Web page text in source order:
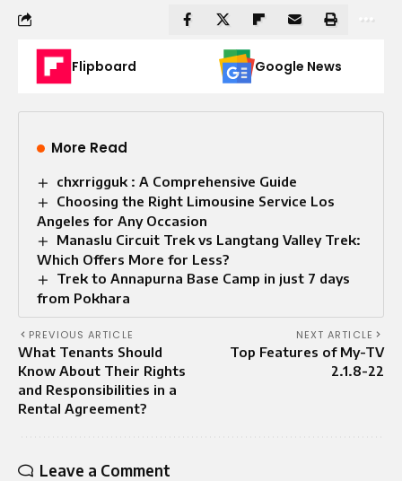
Flipboard Google News
More Read
chxrrigguk : A Comprehensive Guide
Choosing the Right Limousine Service Los
Angeles for Any Occasion
Manaslu Circuit Trek vs Langtang Valley Trek:
Which Offers More for Less?
Trek to Annapurna Base Camp in just 7 days
from Pokhara
PREVIOUS ARTICLE
What Tenants Should
Know About Their Rights
and Responsibilities in a
Rental Agreement?
NEXT ARTICLE
Top Features of My-TV
2.1.8-22
Leave a Comment